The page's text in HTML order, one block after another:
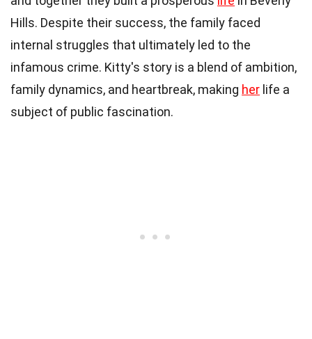
Hills. Despite their success, the family faced
internal struggles that ultimately led to the
infamous crime. Kitty's story is a blend of ambition,
family dynamics, and heartbreak, making her life a
subject of public fascination.